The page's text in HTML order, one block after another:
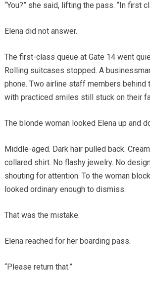
“You?” she said, lifting the pass. “In first
Elena did not answer.
The first-class queue at Gate 14 went
Rolling suitcases stopped. A
phone. Two airline staff members behind
with practiced smiles still stuck on their
The blonde woman looked Elena up and
Middle-aged. Dark hair pulled back.
collared shirt. No flashy jewelry. No
shouting for attention. To the woman
looked ordinary enough to dismiss.
That was the mistake.
Elena reached for her boarding pass.
“Please return that.”